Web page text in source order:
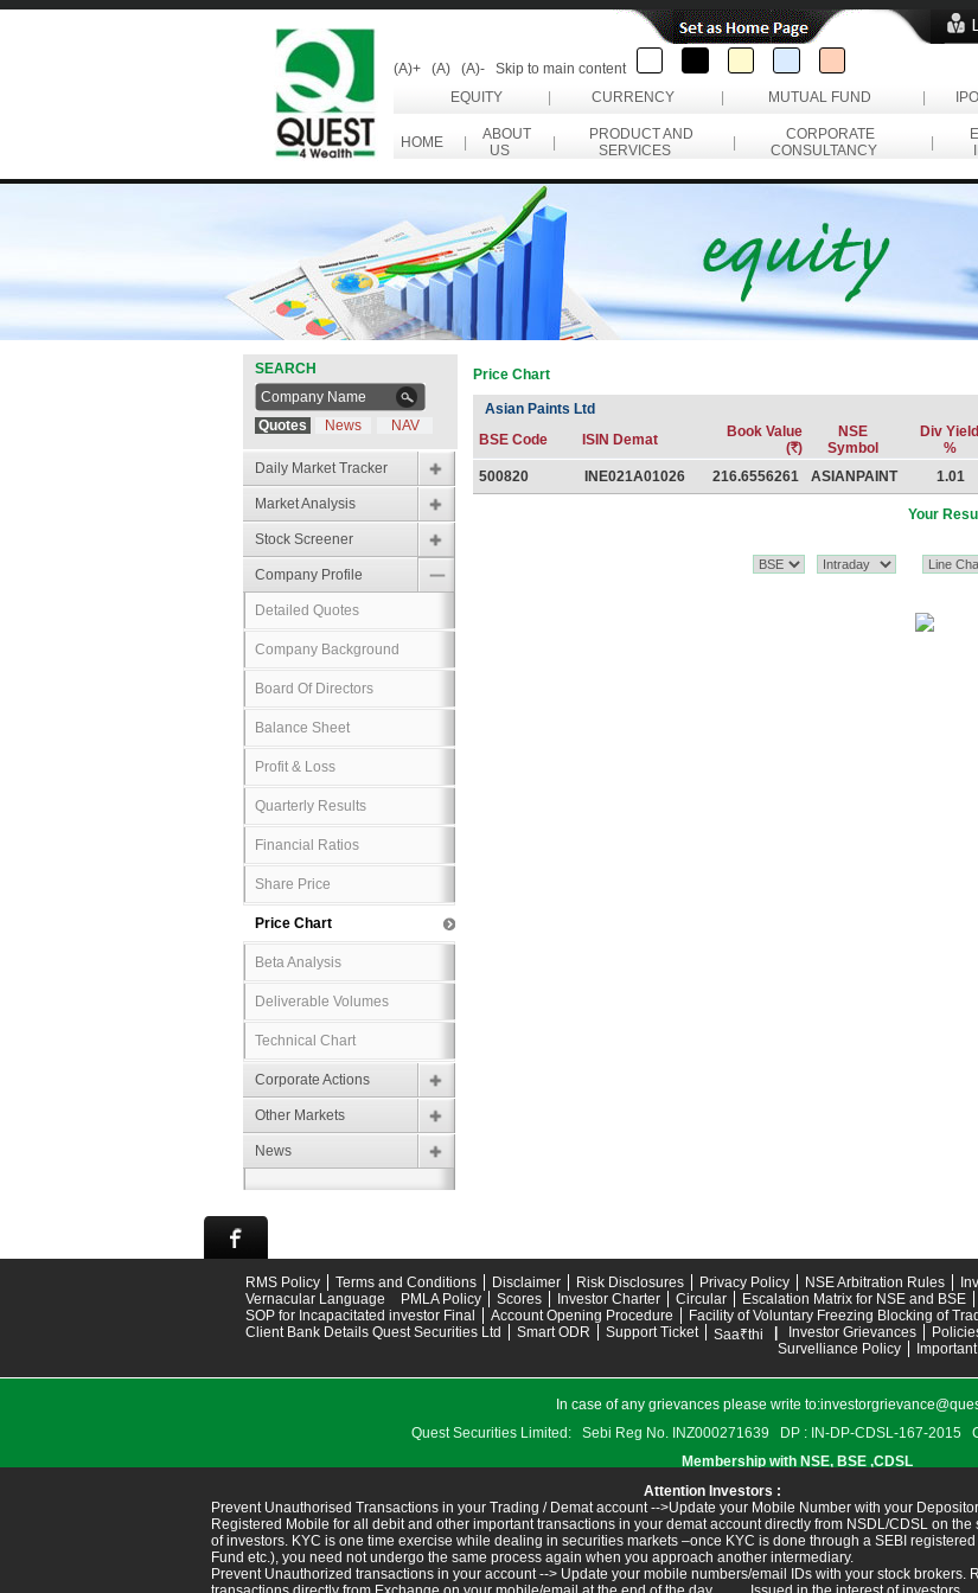
(A)+ (A) (A)-
Skip to main content
EQUITY
CURRENCY MUTUAL FUND
HOME
ABOUT
US
PRODUCT AND
SERVICES
CORPORATE
CONSULTANCY
SEARCH
Quotes News NAV
Daily Market Tracker
Market Analysis
Stock Screener
Company Profile
Detailed Quotes
Company Background
Board Of Directors
Balance Sheet
Profit & Loss
Quarterly Results
Financial Ratios
Share Price
Price Chart
Beta Analysis
Deliverable Volumes
Technical Chart
Corporate Actions
Other Markets
News
Price Chart
Asian Paints Ltd
BSE Code
ISIN Demat
Book Value
(R)
NSE
Symbol
Div Yield
%
500820
INE021A01026 216.6556261 ASIANPAINT 1.01
Your
RMS Policy Terms and Conditions Disclaimer Risk Disclosures Privacy Policy NSE Arbitration Rules
Vernacular Language
PMLA Policy Scores Investor Charter Circular Escalation Matrix for NSE and BSE
SOP for Incapacitated investor Final
Account Opening Procedure Facility of Voluntary Freezing Blocking of
Client Bank Details Quest Securities Ltd
Smart ODR Support Ticket Saa₹thi Investor Grievances
Survelliance Policy
In case of any grievances please write to:
Quest Securities Limited: Sebi Reg No. INZ000271639 DP : IN-DP-CDSL-167-2015
Membership with NSE, BSE ,CDSL
Attention Investors :
Prevent Unauthorised Transactions in your Trading / Demat account -->Update your Mobile Number with your
Registered Mobile for all debit and other important transactions in your demat account directly from NSDL/CDSL on
of investors. KYC is one time exercise while dealing in securities markets –once KYC is done through a SEBI registered
Fund etc.), you need not undergo the same process again when you approach another intermediary.
Prevent Unauthorized transactions in your account --> Update your mobile numbers/email IDs with your stock brokers.